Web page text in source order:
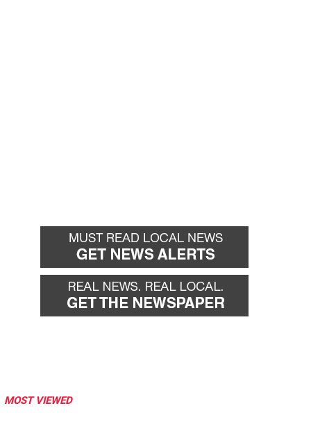
MOST VIEWED